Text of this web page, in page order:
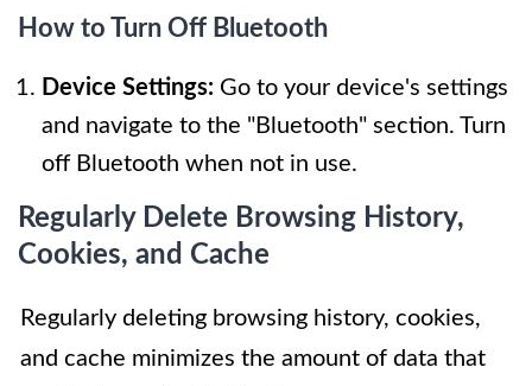
How to Turn Off Bluetooth
Device Settings: Go to your device's settings
and navigate to the "Bluetooth" section. Turn
off Bluetooth when not in use.
Regularly Delete Browsing History,
Cookies, and Cache
Regularly deleting browsing history, cookies,
and cache minimizes the amount of data that